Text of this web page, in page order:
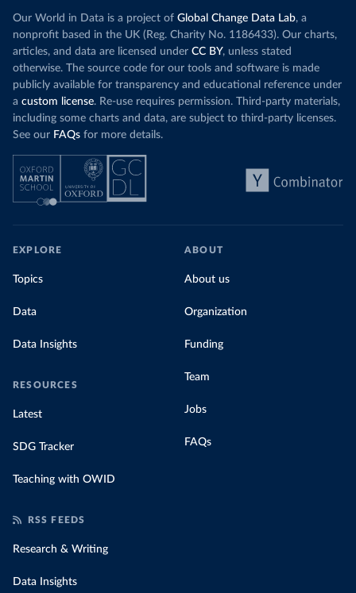
Our World in Data is a project of Global Change Data Lab, a
nonprofit based in the UK (Reg. Charity No. 1186433). Our charts,
articles, and data are licensed under CC BY, unless stated
otherwise. The source code for our tools and software is made
publicly available for transparency and educational reference under
a custom license. Re-use requires permission. Third-party materials,
including some charts and data, are subject to third-party licenses.
See our FAQs for more details.
EXPLORE
Topics
Data
Data Insights
RESOURCES
Latest
SDG Tracker
Teaching with OWID
ABOUT
About us
Organization
Funding
Team
Jobs
FAQs
RSS FEEDS
Research & Writing
Data Insights